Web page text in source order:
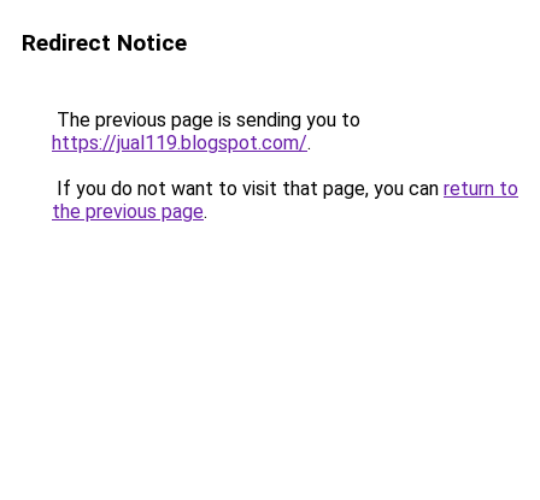
Redirect Notice
The previous page is sending you to
https://jual119.blogspot.com/.
If you do not want to visit that page, you can return to
the previous page.